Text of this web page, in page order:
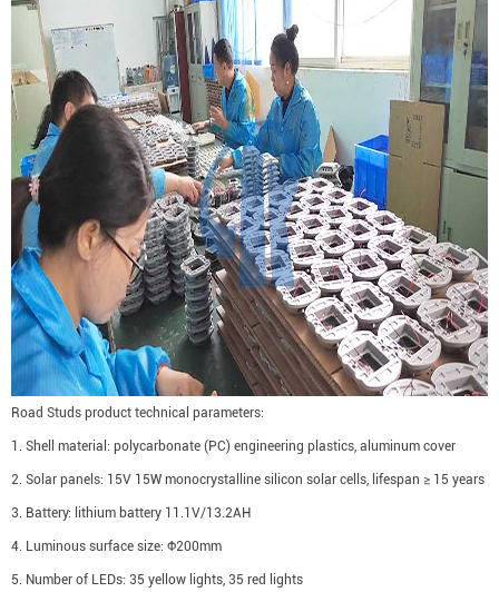
Road Studs product technical parameters:
1. Shell material: polycarbonate (PC) engineering plastics, aluminum cover
2. Solar panels: 15V 15W monocrystalline silicon solar cells, lifespan ≥ 15 years
3. Battery: lithium battery 11.1V/13.2AH
4. Luminous surface size: Φ200mm
5. Number of LEDs: 35 yellow lights, 35 red lights